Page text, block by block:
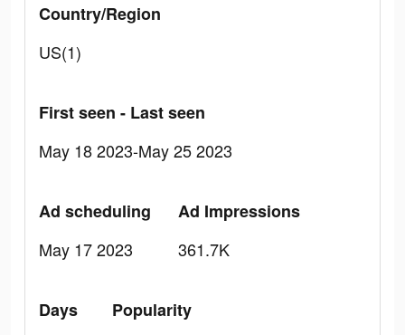
Country/Region
US(1)
First seen - Last seen
May 18 2023-May 25 2023
Ad scheduling
May 17 2023
Ad Impressions
361.7K
Days
Popularity